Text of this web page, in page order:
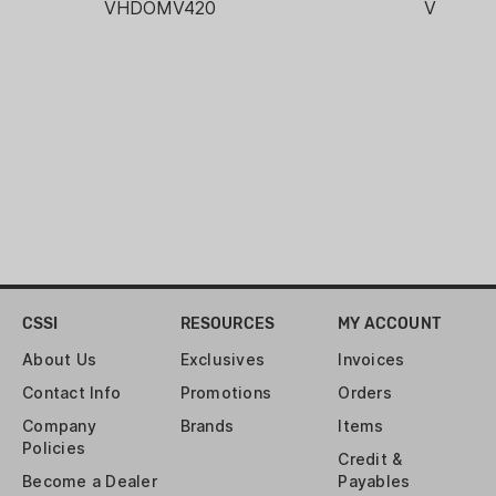
VHDOMV420
CSSI
About Us
Contact Info
Company
Policies
Become a Dealer
RESOURCES
Exclusives
Promotions
Brands
MY ACCOUNT
Invoices
Orders
Items
Credit &
Payables